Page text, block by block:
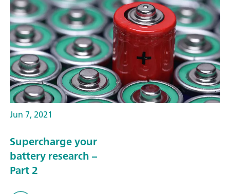
Jun 7, 2021
Supercharge your
battery research –
Part 2